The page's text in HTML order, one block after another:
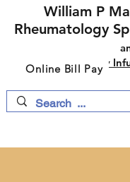
William P
Rheumatology
Multi-Specialty
Online Bill Pay